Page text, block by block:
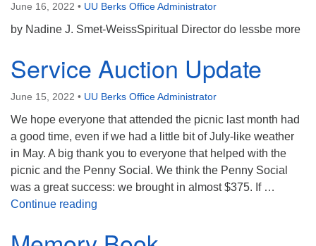
June 16, 2022 • UU Berks Office Administrator
by Nadine J. Smet-WeissSpiritual Director do lessbe more
Service Auction Update
June 15, 2022 • UU Berks Office Administrator
We hope everyone that attended the picnic last month had
a good time, even if we had a little bit of July-like weather
in May. A big thank you to everyone that helped with the
picnic and the Penny Social. We think the Penny Social
was a great success: we brought in almost $375. If …
Continue reading